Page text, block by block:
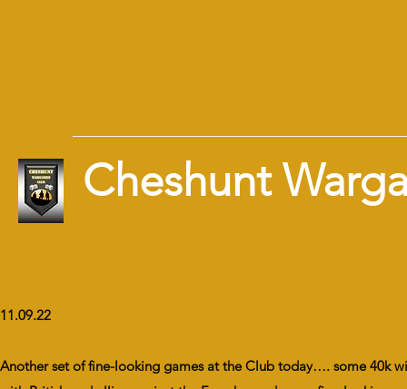
Cheshunt
11.09.22
Another set of fine-looking games at the Club today…. some 40k